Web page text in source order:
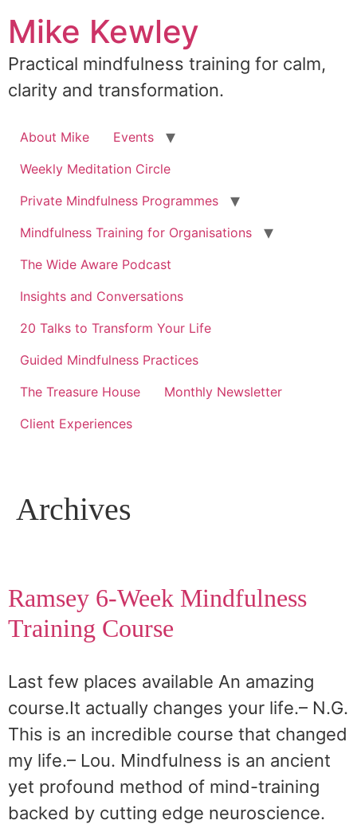
content
Mike Kewley
Practical mindfulness training for calm,
clarity and transformation.
About Mike
Events
Weekly Meditation Circle
Private Mindfulness Programmes
Mindfulness Training for Organisations
The Wide Aware Podcast
Insights and Conversations
20 Talks to Transform Your Life
Guided Mindfulness Practices
The Treasure House
Monthly Newsletter
Client Experiences
Archives
Ramsey 6-Week Mindfulness
Training Course
Last few places available An amazing
course.It actually changes your life.– N.G.
This is an incredible course that changed
my life.– Lou. Mindfulness is an ancient
yet profound method of mind-training
backed by cutting edge neuroscience.